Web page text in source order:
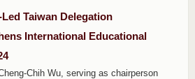
Led Taiwan Delegation
International Educational
Chih Wu, serving as chairperson